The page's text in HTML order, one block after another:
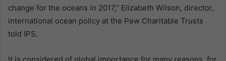
change for the oceans in 2017,” Elizabeth Wilson, director,
international ocean policy at the Pew Charitable Trusts
told IPS.